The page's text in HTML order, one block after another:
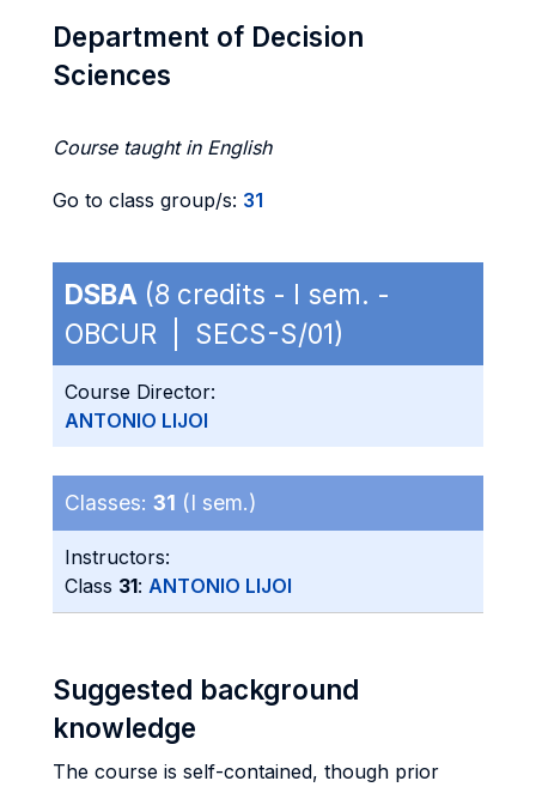
Department of Decision
Sciences
Course taught in English
Go to class group/s: 31
DSBA (8 credits - I sem. -
OBCUR | SECS-S/01)
Course Director:
ANTONIO LIJOI
Classes: 31 (I sem.)
Instructors:
Class 31: ANTONIO LIJOI
Suggested background
knowledge
The course is self-contained, though prior